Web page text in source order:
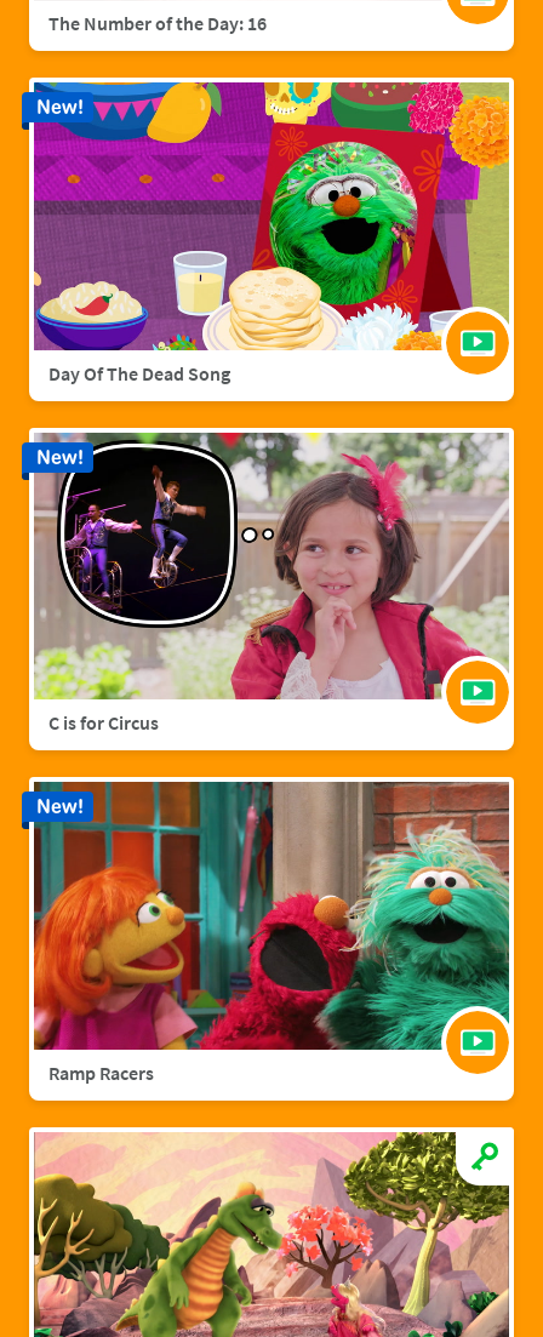
The Number of the Day: 16
Day Of The Dead Song
New!
C is for Circus
New!
Ramp Racers
New!